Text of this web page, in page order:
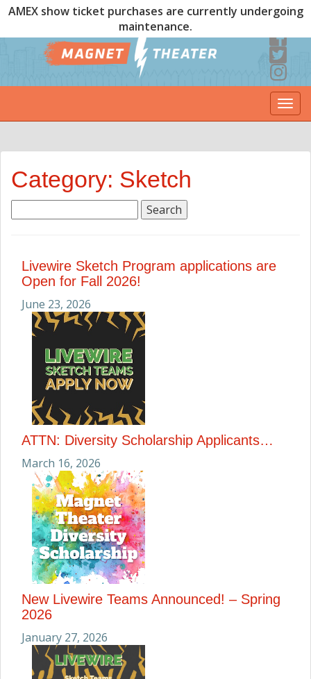
AMEX show ticket purchases are currently undergoing
maintenance.
Category: Sketch
for:
Livewire Sketch Program applications are
Open for Fall 2026!
June 23, 2026
ATTN: Diversity Scholarship Applicants…
March 16, 2026
New Livewire Teams Announced! – Spring
2026
January 27, 2026